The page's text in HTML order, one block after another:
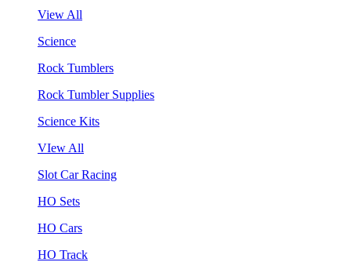
View All
Science
Rock Tumblers
Rock Tumbler Supplies
Science Kits
VIew All
Slot Car Racing
HO Sets
HO Cars
HO Track